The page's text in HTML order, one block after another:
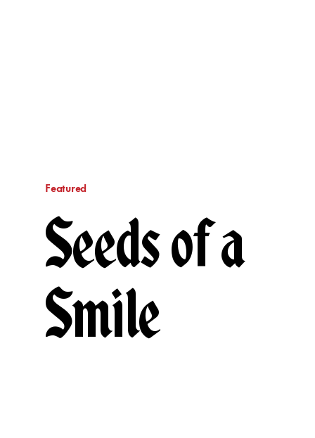
Featured
Seeds of a
Smile